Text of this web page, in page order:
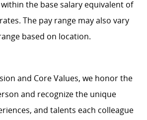
within the base salary equivalent of
The pay range may also vary
based on location.
and Core Values, we honor the
and recognize the unique
and talents each colleague